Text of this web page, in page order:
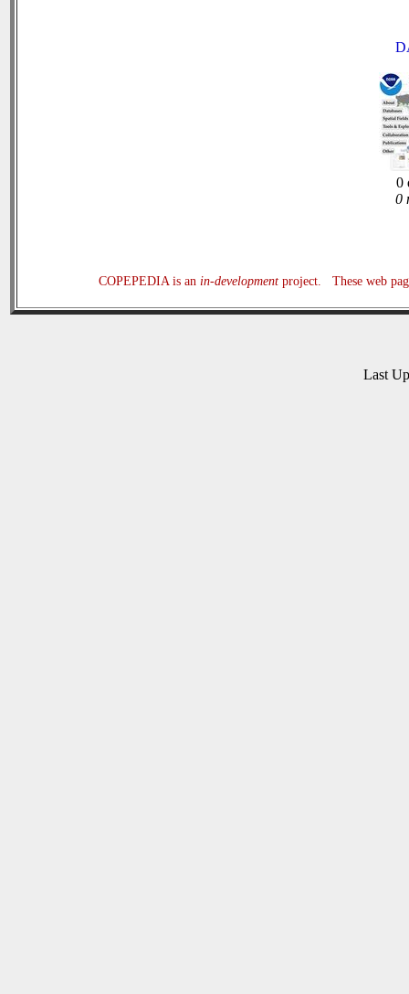
0
0
COPEPEDIA is an in-developmentproject. These web
Last